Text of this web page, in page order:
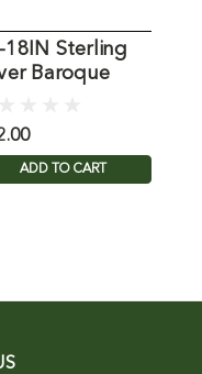
18IN Sterling
Baroque
ADD TO CART